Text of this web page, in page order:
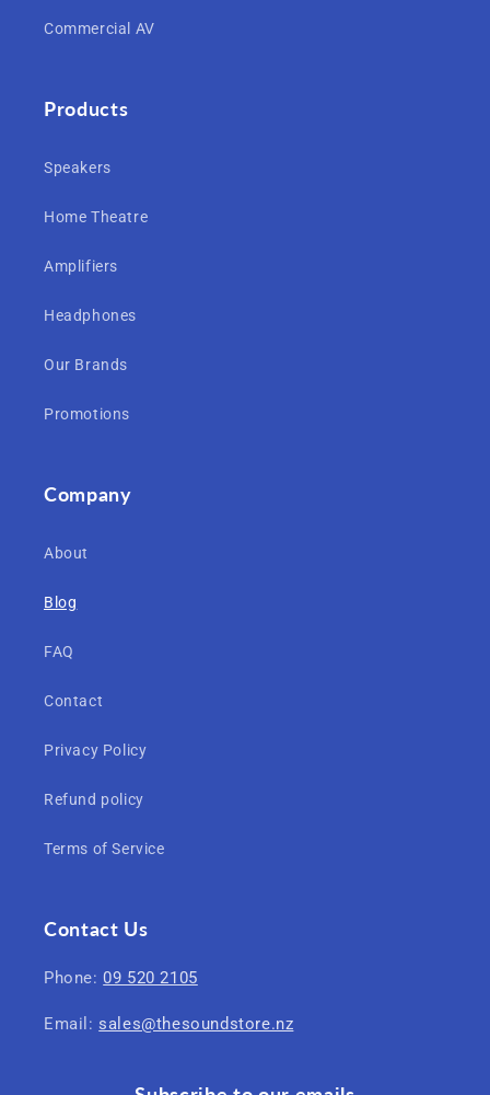
Commercial AV
Products
Speakers
Home Theatre
Amplifiers
Headphones
Our Brands
Promotions
Company
About
Blog
FAQ
Contact
Privacy Policy
Refund policy
Terms of Service
Contact Us
Phone:09 520 2105
Email:sales@thesoundstore.nz